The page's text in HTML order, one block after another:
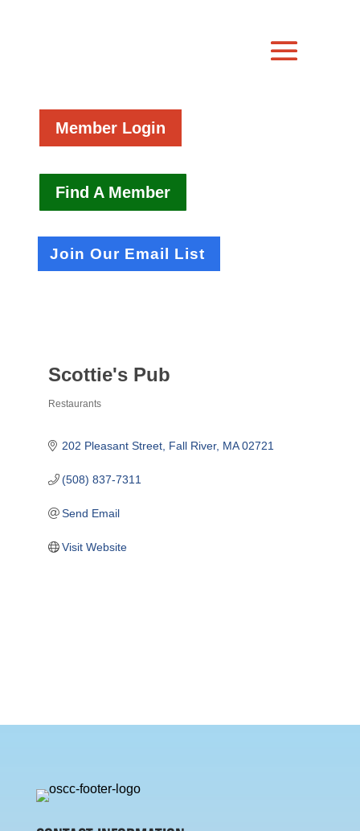
Member Login
Find A Member
Join Our Email List
Scottie's Pub
Restaurants
202 Pleasant Street Fall River MA 02721
(508) 837-7311
Send Email
Visit Website